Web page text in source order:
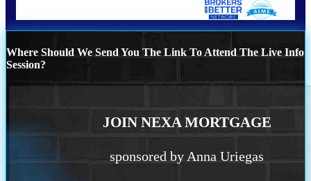
Where Should We Send You The Link To Attend The Live Info
Session?
JOIN NEXA MORTGAGE
sponsored by Anna Uriegas